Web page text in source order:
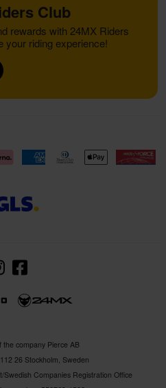
Club
rewards with 24MX Riders
your riding experience!
the company Pierce AB
26 Stockholm, Sweden
Companies Registration Office